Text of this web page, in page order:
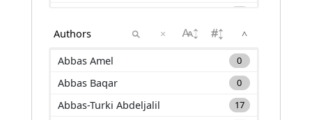
Keynotes in international or national conference (C_INV) 1
Other productions (AP) 1
×
^
Abbas Amel
0
Abbas Baqar 0
Abbas-Turki Abdeljalil 17